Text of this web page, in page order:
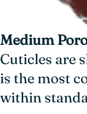
Medium
Cuticles are
is the most
within